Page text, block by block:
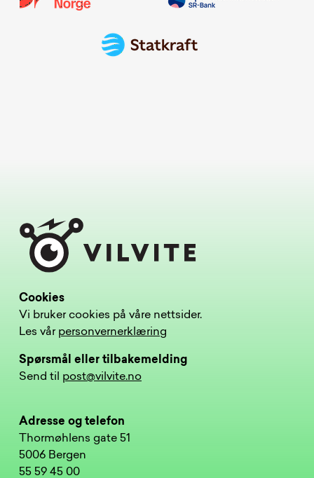
Cookies
Vi bruker cookies på våre nettsider.
Les vår personvernerklæring
Spørsmål eller tilbakemelding
Send til post@vilvite.no
Adresse og telefon
Thormøhlens gate 51
5006 Bergen
55 59 45 00